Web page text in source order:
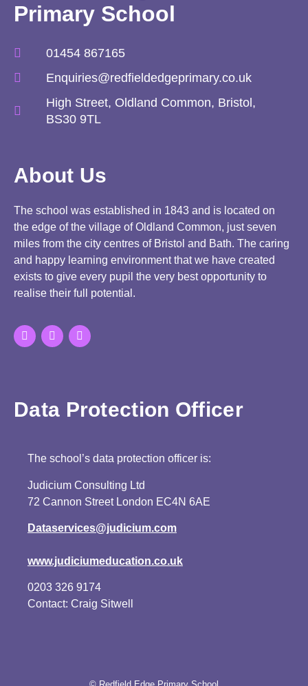
Primary School
01454 867165
Enquiries@redfieldedgeprimary.co.uk
High Street, Oldland Common, Bristol,
BS30 9TL
About Us
The school was established in 1843 and is located on
the edge of the village of Oldland Common, just seven
miles from the city centres of Bristol and Bath. The caring
and happy learning environment that we have created
exists to give every pupil the very best opportunity to
realise their full potential.
Data Protection Officer
The school’s data protection officer is:
Judicium Consulting Ltd
72 Cannon Street London EC4N 6AE
Dataservices@judicium.com
www.judiciumeducation.co.uk
0203 326 9174
Contact: Craig Sitwell